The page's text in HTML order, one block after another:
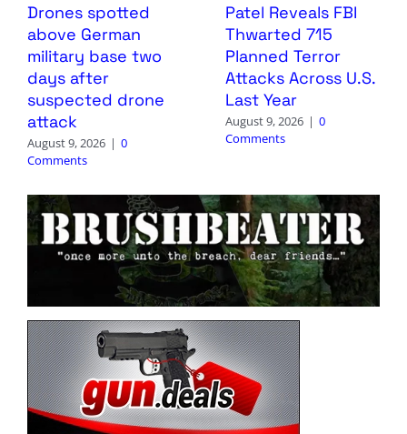
Drones spotted
above German
military base two
days after
suspected drone
attack
August 9, 2026 | 0
Comments
Patel Reveals FBI
Thwarted 715
Planned Terror
Attacks Across U.S.
Last Year
August 9, 2026 | 0
Comments